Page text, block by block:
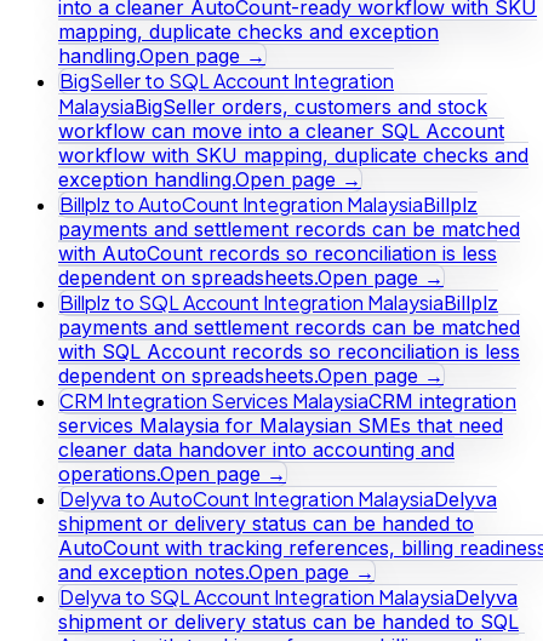
into a cleaner AutoCount-ready workflow with SKU
mapping, duplicate checks and exception
handling.Open page →
BigSeller to SQL Account Integration
MalaysiaBigSeller orders, customers and stock
workflow can move into a cleaner SQL Account
workflow with SKU mapping, duplicate checks and
exception handling.Open page →
Billplz to AutoCount Integration MalaysiaBillplz
payments and settlement records can be matched
with AutoCount records so reconciliation is less
dependent on spreadsheets.Open page →
Billplz to SQL Account Integration MalaysiaBillplz
payments and settlement records can be matched
with SQL Account records so reconciliation is less
dependent on spreadsheets.Open page →
CRM Integration Services MalaysiaCRM integration
services Malaysia for Malaysian SMEs that need
cleaner data handover into accounting and
operations.Open page →
Delyva to AutoCount Integration MalaysiaDelyva
shipment or delivery status can be handed to
AutoCount with tracking references, billing
and exception notes.Open page →
Delyva to SQL Account Integration MalaysiaDelyva
shipment or delivery status can be handed to SQL